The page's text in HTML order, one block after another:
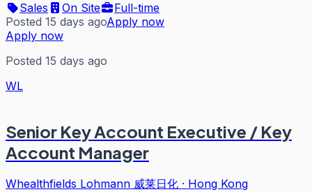
Sales
On Site
Full-time
Posted 15 days agoApply now
Apply now
Posted 15 days ago
WL
Senior Key Account Executive / Key
Account Manager
Whealthfields Lohmann 威莱日化 · Hong Kong